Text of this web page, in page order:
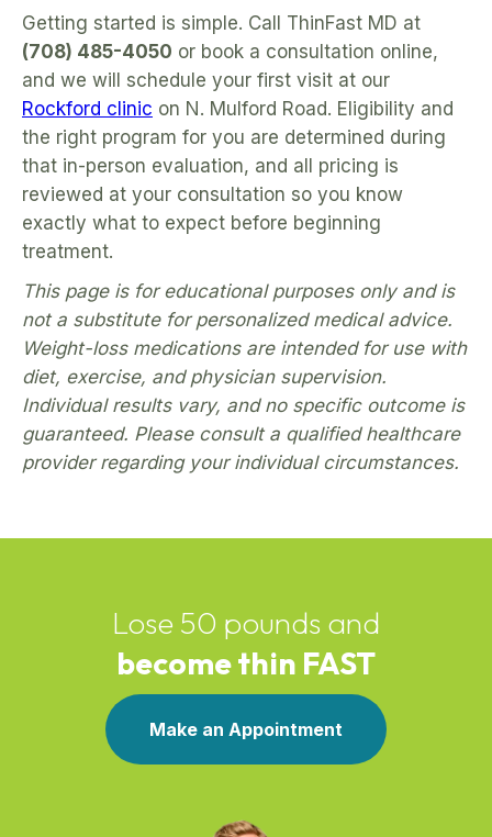
Getting started is simple. Call ThinFast MD at
(708) 485-4050 or book a consultation online,
and we will schedule your first visit at our
Rockford clinic on N. Mulford Road. Eligibility and
the right program for you are determined during
that in-person evaluation, and all pricing is
reviewed at your consultation so you know
exactly what to expect before beginning
treatment.
This page is for educational purposes only and is
not a substitute for personalized medical advice.
Weight-loss medications are intended for use with
diet, exercise, and physician supervision.
Individual results vary, and no specific outcome is
guaranteed. Please consult a qualified healthcare
provider regarding your individual circumstances.
Lose 50 pounds and
become thin FAST
Make an Appointment